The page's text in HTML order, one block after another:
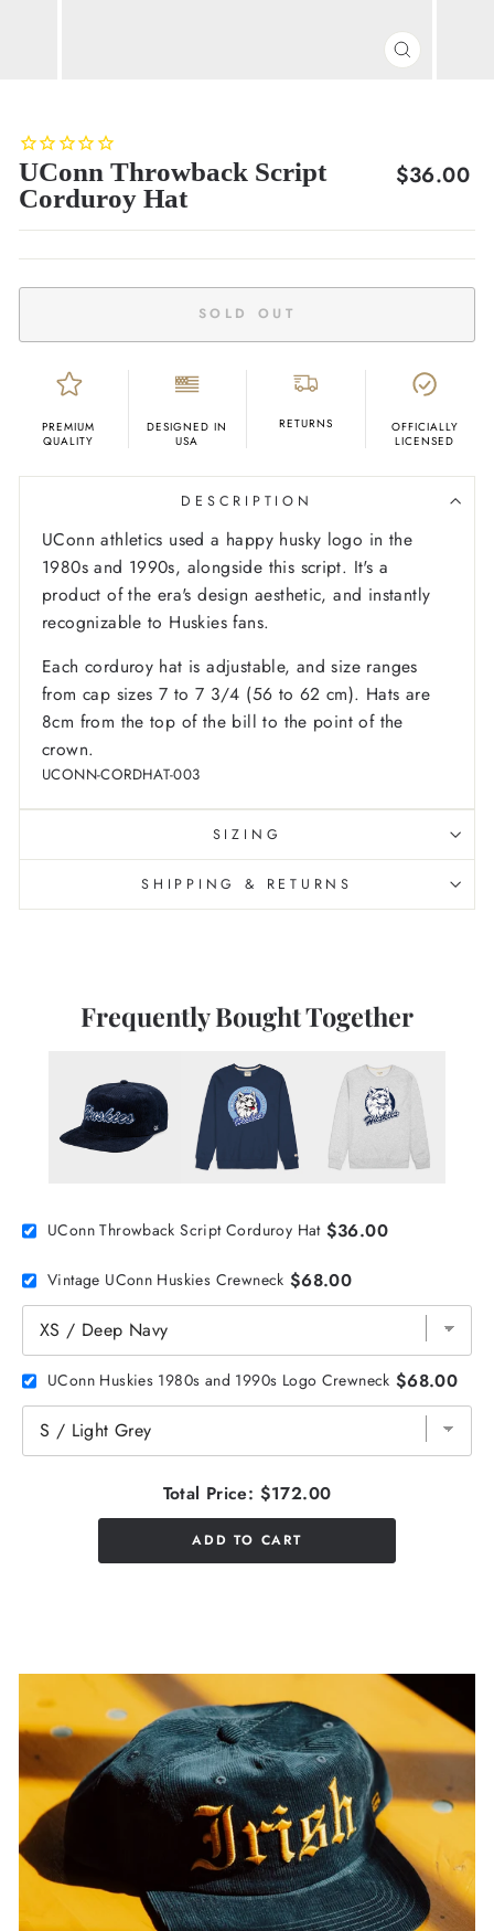
CLOSE
UConn Throwback Script
Corduroy Hat
Regular
$36.00
SOLD OUT
PREMIUM
QUALITY
DESIGNED IN
USA
RETURNS
OFFICIALLY
LICENSED
DESCRIPTION
UConn athletics used a happy husky logo in the
1980s and 1990s, alongside this script. It's a
product of the era's design aesthetic, and instantly
recognizable to Huskies fans.
Each corduroy hat is adjustable, and size ranges
from cap sizes 7 to 7 3/4 (56 to 62 cm). Hats are
8cm from the top of the bill to the point of the
crown.
UCONN-CORDHAT-003
SIZING
SHIPPING & RETURNS
Frequently Bought Together
UConn Throwback Script Corduroy Hat $36.00
Vintage UConn Huskies Crewneck $68.00
UConn Huskies 1980s and 1990s Logo Crewneck $68.00
Total Price: $172.00
ADD TO CART